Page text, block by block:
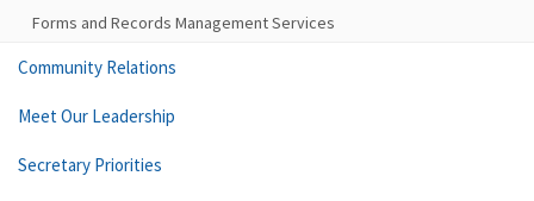
Forms and Records Management Services
Community Relations
Meet Our Leadership
Secretary Priorities